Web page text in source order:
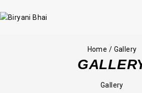
Home / Gallery
Gallery